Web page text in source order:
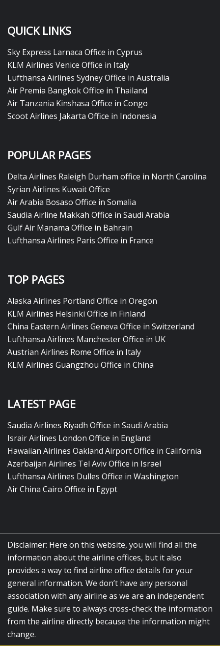
QUICK LINKS
Sky Express Larnaca Office in Cyprus
KLM Airlines Venice Office in Italy
Lufthansa Airlines Sydney Office in Australia
Air Premia Bangkok Office in Thailand
Air Tanzania Kinshasa Office in Congo
Scoot Airlines Jakarta Office in Indonesia
POPULAR PAGES
Delta Airlines Raleigh Durham office in North Carolina
Syrian Airlines Kuwait Office
Air Arabia Bosaso Office in Somalia
Saudia Airline Makkah Office in Saudi Arabia
Gulf Air Manama Office in Bahrain
Lufthansa Airlines Paris Office in France
TOP PAGES
Alaska Airlines Portland Office in Oregon
KLM Airlines Helsinki Office in Finland
China Eastern Airlines Geneva Office in Switzerland
Lufthansa Airlines Manchester Office in UK
Austrian Airlines Rome Office in Italy
KLM Airlines Guangzhou Office in China
LATEST PAGE
Saudia Airlines Riyadh Office in Saudi Arabia
Israir Airlines London Office in England
Hawaiian Airlines Oakland Airport Office in California
Azerbaijan Airlines Tel Aviv Office in Israel
Lufthansa Airlines Dulles Office in Washington
Air China Cairo Office in Egypt
Disclaimer: Here on this website, you will find all the
information about the airline offices, but it also
provides a way to find airline office details for your
general information. We don’t have any personal
association with any airline as we are an independent
guide. Make sure to always cross-check the information
from the airline directly because the information might
change.